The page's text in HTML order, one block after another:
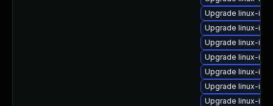
Upgrade linux-
Upgrade linux-
Upgrade linux-
Upgrade linux-
Upgrade linux-
Upgrade linux-
Upgrade linux-